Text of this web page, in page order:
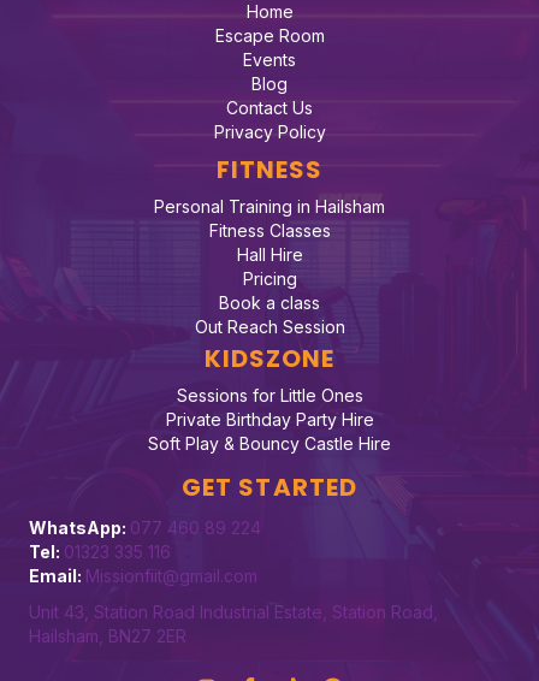
Home
Escape Room
Events
Blog
Contact Us
Privacy Policy
FITNESS
Personal Training in Hailsham
Fitness Classes
Hall Hire
Pricing
Book a class
Out Reach Session
KIDSZONE
Sessions for Little Ones
Private Birthday Party Hire
Soft Play & Bouncy Castle Hire
GET STARTED
WhatsApp: 077 460 89 224
Tel: 01323 335 116
Email: Missionfiit@gmail.com
Unit 43, Station Road Industrial Estate, Station Road,
Hailsham, BN27 2ER